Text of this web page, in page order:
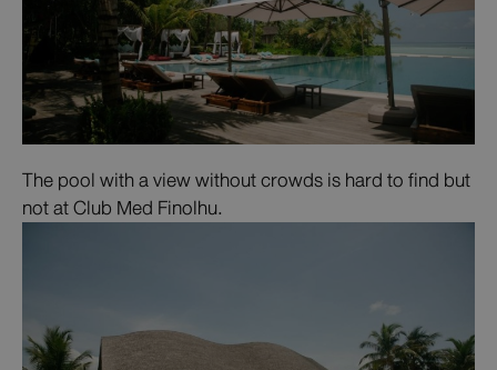
The pool with a view without crowds is hard to find but
not at Club Med Finolhu.